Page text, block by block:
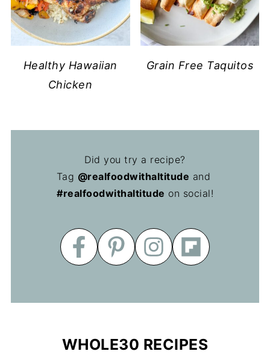
Healthy Hawaiian
Chicken
Grain Free Taquitos
Did you try a recipe?
Tag @realfoodwithaltitude and
#realfoodwithaltitude on social!
WHOLE30 RECIPES